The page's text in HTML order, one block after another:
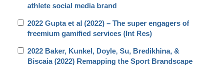
athlete social media brand
2022 Gupta et al (2022) – The super engagers of
freemium gamified services (Int Res)
2022 Baker, Kunkel, Doyle, Su, Bredikhina, &
Biscaia (2022) Remapping the Sport Brandscape